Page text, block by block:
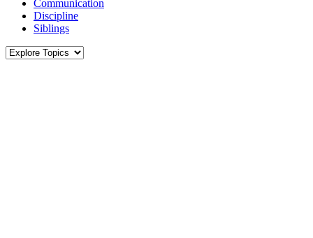
Communication
Discipline
Siblings